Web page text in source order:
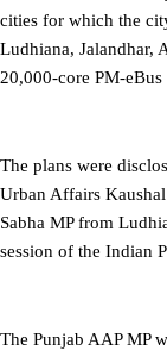
cities for which the
Ludhiana, Jalandhar,
20,000-core PM-eBus
The plans were
Urban Affairs
Sabha MP from
session of the Indian
The Punjab AAP MP